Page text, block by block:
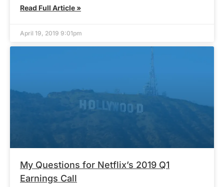
Read Full Article »
April 19, 2019 9:01pm
My Questions for Netflix’s 2019 Q1
Earnings Call